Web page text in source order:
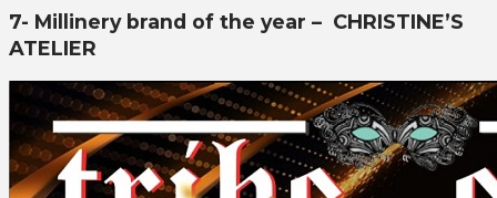
7- Millinery brand of the year – CHRISTINE’S
ATELIER